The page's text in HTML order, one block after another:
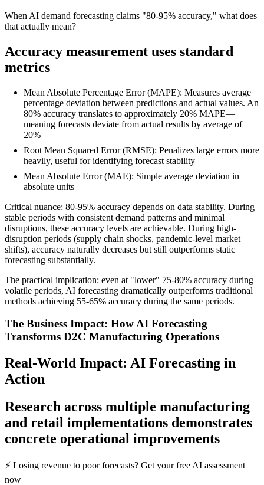
When AI demand forecasting claims "80-95% accuracy," what does
that actually mean?
Accuracy measurement uses standard
metrics
Mean Absolute Percentage Error (MAPE): Measures average
percentage deviation between predictions and actual values. An
80% accuracy translates to approximately 20% MAPE—
meaning forecasts deviate from actual results by average of
20%
Root Mean Squared Error (RMSE): Penalizes large errors more
heavily, useful for identifying forecast stability
Mean Absolute Error (MAE): Simple average deviation in
absolute units
Critical nuance: 80-95% accuracy depends on data stability. During
stable periods with consistent demand patterns and minimal
disruptions, these accuracy levels are achievable. During high-
disruption periods (supply chain shocks, pandemic-level market
shifts), accuracy naturally decreases but still outperforms static
forecasting substantially.
The practical implication: even at "lower" 75-80% accuracy during
volatile periods, AI forecasting dramatically outperforms traditional
methods achieving 55-65% accuracy during the same periods.
The Business Impact: How AI Forecasting
Transforms D2C Manufacturing Operations
Real-World Impact: AI Forecasting in
Action
Research across multiple manufacturing
and retail implementations demonstrates
concrete operational improvements
⚡ Losing revenue to poor forecasts? Get your free AI assessment
now